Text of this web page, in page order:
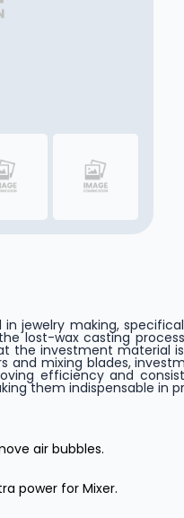
jewelry making,
lost-wax casting
the investment material
and mixing blades,
efficiency and
them indispensable in
air bubbles.
power for Mixer.